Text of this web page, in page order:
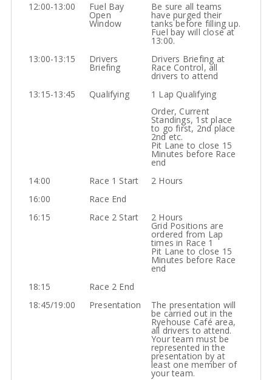
12:00-13:00
Fuel Bay
Open
Window
Be sure all teams
have purged their
tanks before filling up.
Fuel bay will close at
13:00.
13:00-13:15
Drivers
Briefing
Drivers Briefing at
Race Control, all
drivers to attend
13:15-13:45
Qualifying
1 Lap Qualifying
Order, Current
Standings, 1st place
to go first, 2nd place
2nd etc.
Pit Lane to close 15
Minutes before Race
end
14:00
Race 1 Start
2 Hours
16:00
Race End
16:15
Race 2 Start 2 Hours
Grid Positions are
ordered from Lap
times in Race 1
Pit Lane to close 15
Minutes before Race
end
18:15
Race 2 End
18:45/19:00
Presentation The presentation will
be carried out in the
Ryehouse Café area,
all drivers to attend.
Your team must be
represented in the
presentation by at
least one member of
your team.